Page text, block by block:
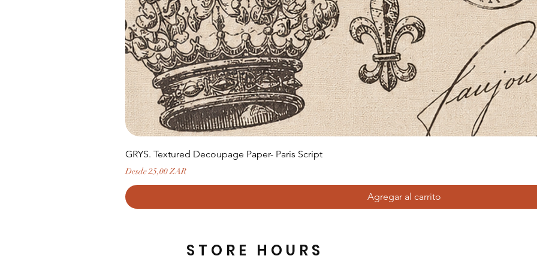
GRYS. Textured Decoupage Paper- Paris Script
Desde25,00 ZAR
Precio de oferta
Agregar al carrito
STORE HOURS